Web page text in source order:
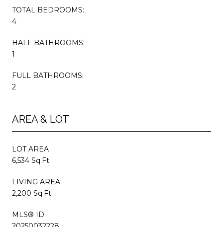
TOTAL BEDROOMS:
4
HALF BATHROOMS:
1
FULL BATHROOMS:
2
AREA & LOT
LOT AREA
6,534 Sq.Ft.
LIVING AREA
2,200 Sq.Ft.
MLS® ID